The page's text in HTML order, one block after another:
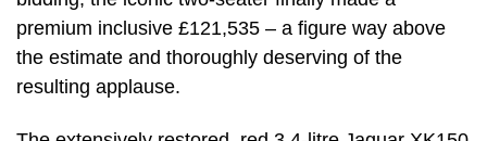
premium inclusive £121,535 – a figure way above
the estimate and thoroughly deserving of the
resulting applause.